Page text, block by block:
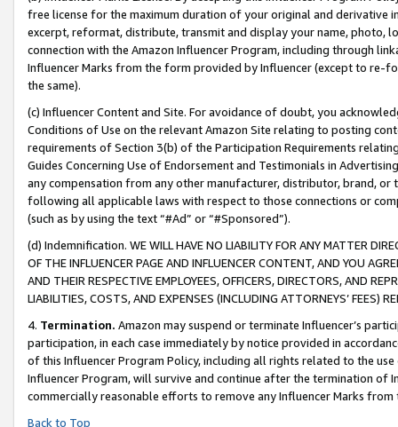
free license for the maximum duration of your original and derivative
excerpt, reformat, distribute, transmit and display your name, photo,
connection with the Amazon Influencer Program, including through
Influencer Marks from the form provided by Influencer (except to re-
the same).
(c) Influencer Content and Site. For avoidance of doubt, you
Conditions of Use on the relevant Amazon Site relating to posting
requirements of Section 3(b) of the Participation Requirements
Guides Concerning Use of Endorsement and Testimonials in
any compensation from any other manufacturer, distributor, brand,
following all applicable laws with respect to those connections or
(such as by using the text “#Ad” or “#Sponsored”).
(d) Indemnification. WE WILL HAVE NO LIABILITY FOR ANY MATTER
OF THE INFLUENCER PAGE AND INFLUENCER CONTENT, AND YOU
AND THEIR RESPECTIVE EMPLOYEES, OFFICERS, DIRECTORS, AND
LIABILITIES, COSTS, AND EXPENSES (INCLUDING ATTORNEYS’ FEES)
4. Termination. Amazon may suspend or terminate Influencer’s
participation, in each case immediately by notice provided in
of this Influencer Program Policy, including all rights related to the
Influencer Program, will survive and continue after the termination of
commercially reasonable efforts to remove any Influencer Marks
Back to Top